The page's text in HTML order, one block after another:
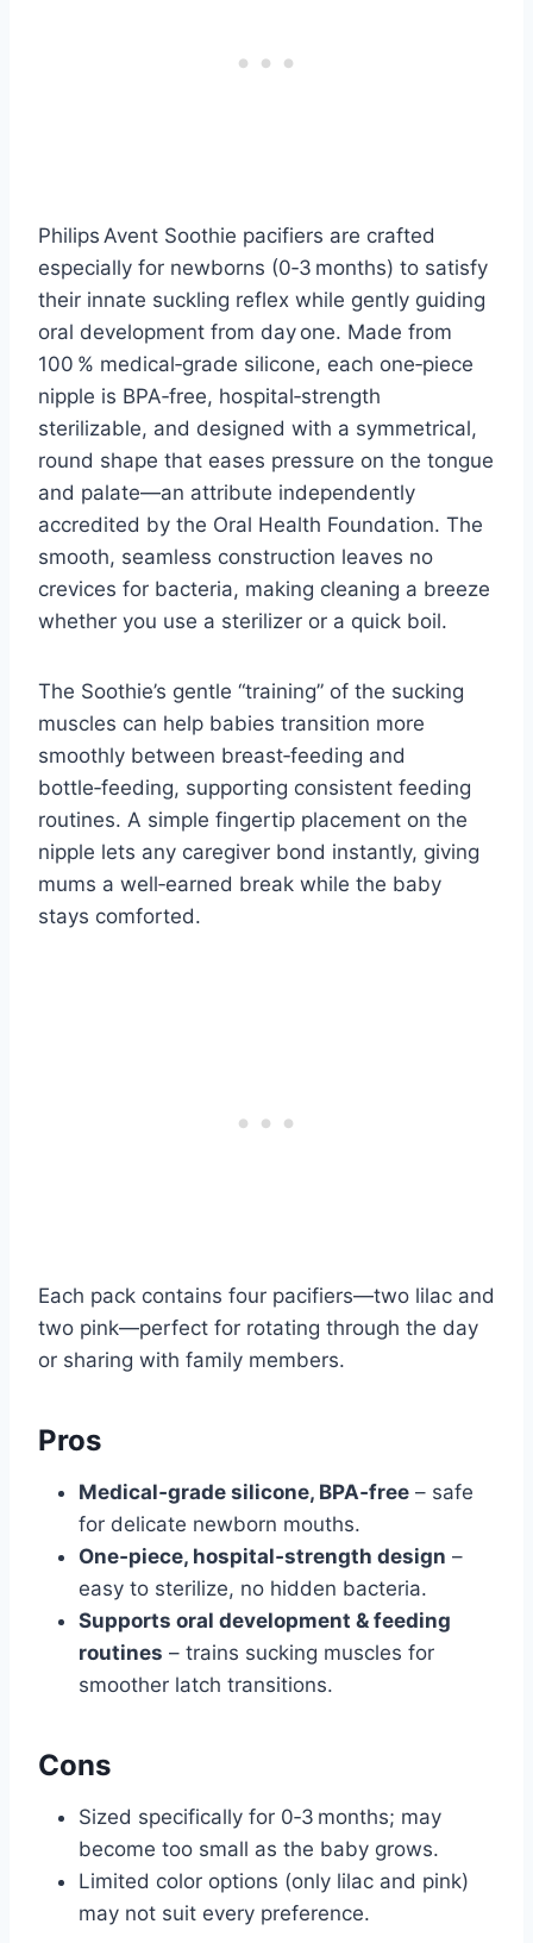
Philips Avent Soothie pacifiers are crafted
especially for newborns (0‑3 months) to satisfy
their innate suckling reflex while gently guiding
oral development from day one. Made from
100 % medical‑grade silicone, each one‑piece
nipple is BPA‑free, hospital‑strength
sterilizable, and designed with a symmetrical,
round shape that eases pressure on the tongue
and palate—an attribute independently
accredited by the Oral Health Foundation. The
smooth, seamless construction leaves no
crevices for bacteria, making cleaning a breeze
whether you use a sterilizer or a quick boil.
The Soothie’s gentle “training” of the sucking
muscles can help babies transition more
smoothly between breast‑feeding and
bottle‑feeding, supporting consistent feeding
routines. A simple fingertip placement on the
nipple lets any caregiver bond instantly, giving
mums a well‑earned break while the baby
stays comforted.
Each pack contains four pacifiers—two lilac and
two pink—perfect for rotating through the day
or sharing with family members.
Pros
Medical‑grade silicone, BPA‑free – safe
for delicate newborn mouths.
One‑piece, hospital‑strength design –
easy to sterilize, no hidden bacteria.
Supports oral development & feeding
routines – trains sucking muscles for
smoother latch transitions.
Cons
Sized specifically for 0‑3 months; may
become too small as the baby grows.
Limited color options (only lilac and pink)
may not suit every preference.